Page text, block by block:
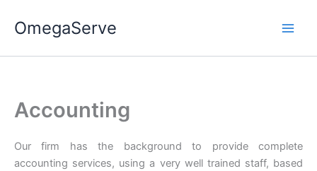
OmegaServe
Accounting
Our firm has the background to provide complete
accounting services, using a very well trained staff, based